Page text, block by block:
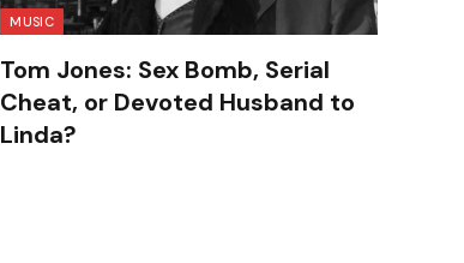
MUSIC
Tom Jones: Sex Bomb, Serial
Cheat, or Devoted Husband to
Linda?